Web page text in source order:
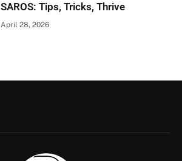
SAROS: Tips, Tricks, Thrive
April 28, 2026